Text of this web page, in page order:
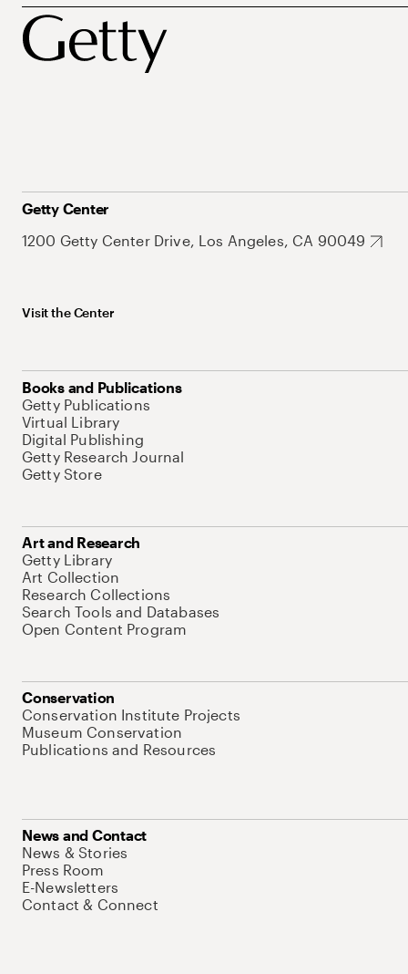
Getty Center
1200 Getty Center Drive, Los Angeles, CA 90049
Visit the Center
Books and Publications
Getty Publications
Virtual Library
Digital Publishing
Getty Research Journal
Getty Store
Art and Research
Getty Library
Art Collection
Research Collections
Search Tools and Databases
Open Content Program
Conservation
Conservation Institute Projects
Museum Conservation
Publications and Resources
News and Contact
News & Stories
Press Room
E-Newsletters
Contact & Connect